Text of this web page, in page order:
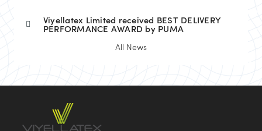
Viyellatex Limited received BEST DELIVERY
PERFORMANCE AWARD by PUMA
All News